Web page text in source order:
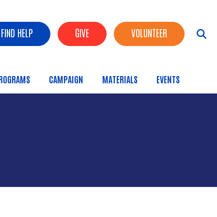
FIND HELP GIVE VOLUNTEER
CAMPAIGN MATERIALS EVENTS